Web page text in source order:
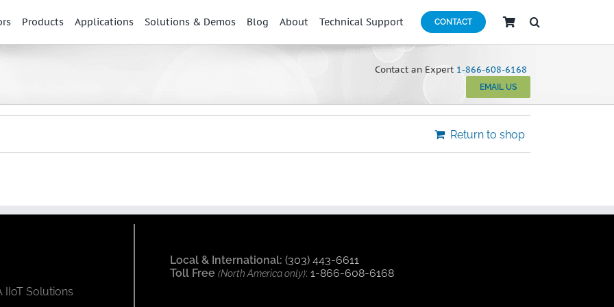
Products Applications Solutions & Demos Blog About Technical Support CONTACT
Contact an Expert 1-866-608-6168
EMAIL US
Return to shop
IIoT Solutions
Local & International: (303) 443-6611
Toll Free(North America only):1-866-608-6168